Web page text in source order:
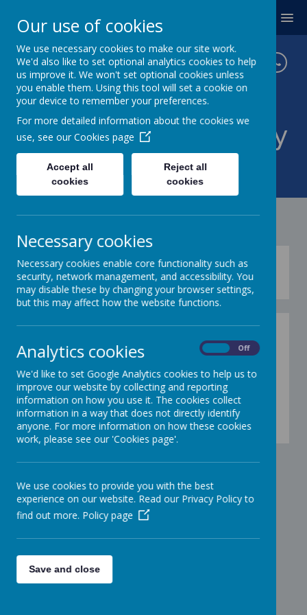
Twickenham Primary
School
Press play below to learn how to access
Google Classroom
00:00 | 00:00
Our use of cookies
We use necessary cookies to make our site work.
We'd also like to set optional analytics cookies to help
us improve it. We won't set optional cookies unless
you enable them. Using this tool will set a cookie on
your device to remember your preferences.
For more detailed information about the cookies we
use, see our Cookies page
Accept all
cookies
Reject all
cookies
Necessary cookies
Necessary cookies enable core functionality such as
security, network management, and accessibility. You
may disable these by changing your browser settings,
but this may affect how the website functions.
Analytics cookies Off
We'd like to set Google Analytics cookies to help us to
improve our website by collecting and reporting
information on how you use it. The cookies collect
information in a way that does not directly identify
anyone. For more information on how these cookies
work, please see our 'Cookies page'.
We use cookies to provide you with the best
experience on our website. Read our Privacy Policy to
find out more. Policy page
Save and close